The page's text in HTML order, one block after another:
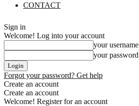
CONTACT
Sign in
Welcome! Log into your account
your username
your password
Forgot your password? Get help
Create an account
Create an account
Welcome! Register for an account